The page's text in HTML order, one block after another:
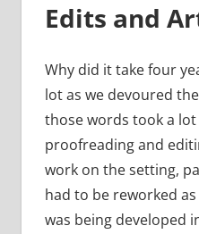
Edits and
Why did it take four
lot as we devoured
those words took a
proofreading and
work on the setting,
had to be reworked
was being developed